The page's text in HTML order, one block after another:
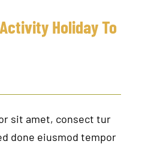
Holiday To
sit amet, consect tur
done eiusmod tempor